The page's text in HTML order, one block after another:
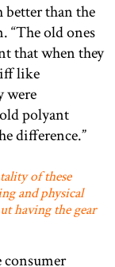
better than the
“The old ones
that when they
like
were
polyant
difference.”
of these
and physical
having the gear